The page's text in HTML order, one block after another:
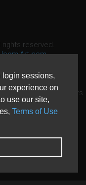
login sessions,
experience on
use our site,
Terms of Use
reserved.
by Open Source Matters
granted by Open
United States and other
now
Host